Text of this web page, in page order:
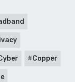
Copper